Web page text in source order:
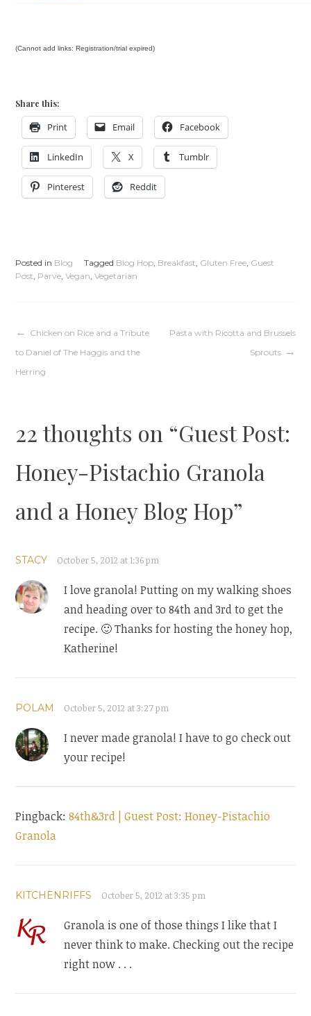
(Cannot add links: Registration/trial expired)
Share this:
Print Email Facebook
LinkedIn X Tumblr
Pinterest Reddit
Posted in Blog Tagged Blog Hop Breakfast Gluten Free Guest
Post Parve ,Vegan ,Vegetarian
Post
navigation
Chicken on Rice and a Tribute
to Daniel of The Haggis and the
Herring
Pasta with Ricotta and Brussels
Sprouts
22 thoughts on “Guest Post:
Honey-Pistachio Granola
and a Honey Blog Hop”
STACY October 5, 2012 at 1:36 pm
I love granola! Putting on my walking shoes
and heading over to 84th and 3rd to get the
recipe. 🙂 Thanks for hosting the honey hop,
Katherine!
POLAM October 5, 2012 at 3:27 pm
I never made granola! I have to go check out
your recipe!
Pingback:84th&3rd | Guest Post: Honey-Pistachio
Granola
KITCHENRIFFS October 5, 2012 at 3:35 pm
Granola is one of those things I like that I
never think to make. Checking out the recipe
right now . . .